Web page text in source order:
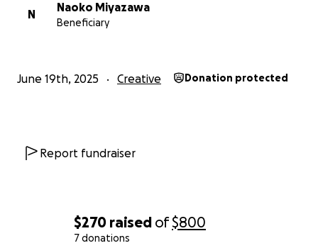
$270 raised of$800
7 donations
N
Naoko Miyazawa
Beneficiary
June 19th, 2025 Creative Donation protected
Report fundraiser